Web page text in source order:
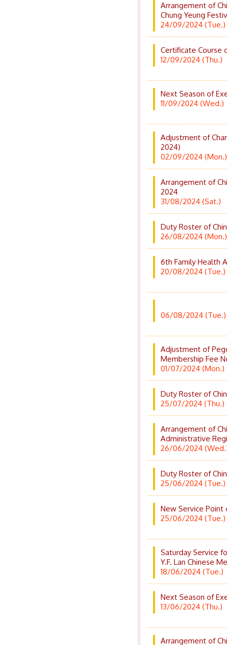
Arrangement of
Chung Yeung
24/09/2024 (Tue.)
Certificate Course
12/09/2024 (Thu.)
Next Season of
11/09/2024 (Wed.)
Adjustment of
2024)
02/09/2024 (Mon.)
Arrangement of
2024
31/08/2024 (Sat.)
Duty Roster of
26/08/2024 (Mon.)
6th Family Health
20/08/2024 (Tue.)
06/08/2024 (Tue.)
Adjustment of
Membership Fee
01/07/2024 (Mon.)
Duty Roster of
25/07/2024 (Thu.)
Arrangement of
Administrative
26/06/2024
Duty Roster of
25/06/2024 (Tue.)
New Service Point
25/06/2024 (Tue.)
Saturday Service
Y.F. Lan Chinese
18/06/2024 (Tue.)
Next Season of
13/06/2024 (Thu.)
Arrangement of